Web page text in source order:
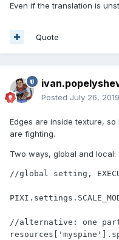
Even if the translation is
Quote
Posted July 26, 2019
Edges are inside texture, so
are fighting.
Two ways, global and local:
//global setting,
//alternative: one